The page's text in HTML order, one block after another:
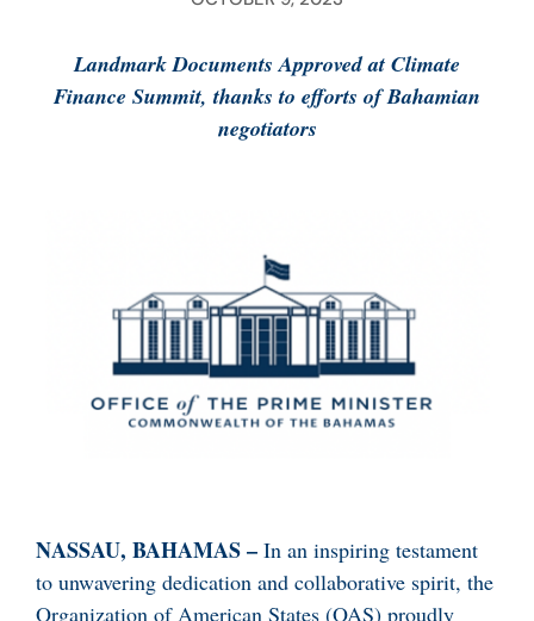
Landmark Documents Approved at Climate
Finance Summit, thanks to efforts of Bahamian
negotiators
NASSAU, BAHAMAS – In an inspiring testament
to unwavering dedication and collaborative spirit, the
Organization of American States (OAS) proudly